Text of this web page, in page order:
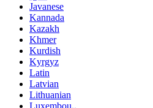
Javanese
Kannada
Kazakh
Khmer
Kurdish
Kyrgyz
Latin
Latvian
Lithuanian
Luxembou..